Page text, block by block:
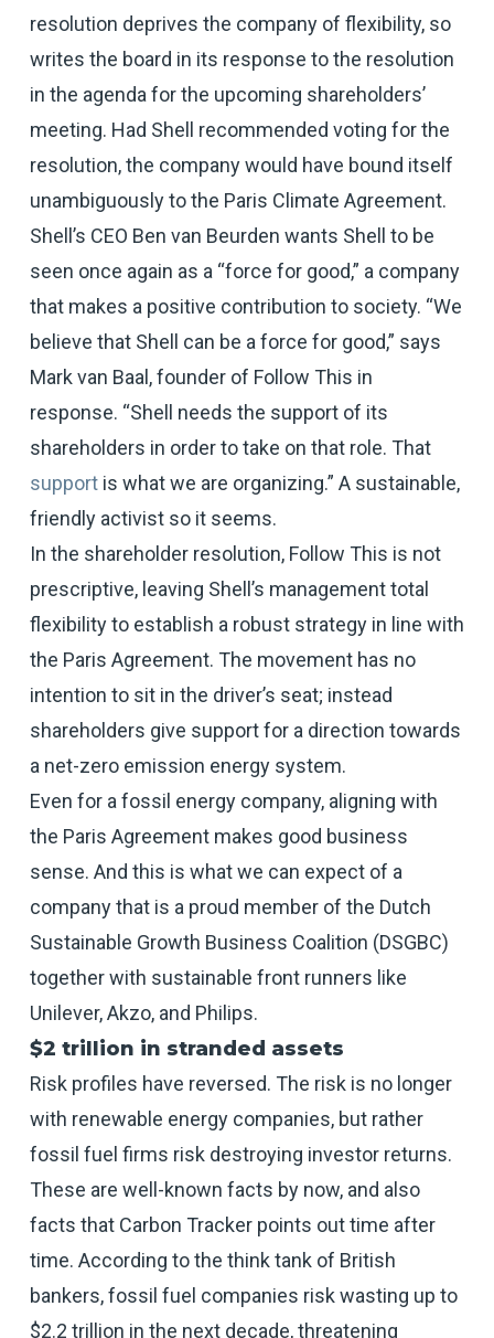
resolution deprives the company of flexibility, so
writes the board in its response to the resolution
in the agenda for the upcoming shareholders’
meeting. Had Shell recommended voting for the
resolution, the company would have bound itself
unambiguously to the Paris Climate Agreement.
Shell’s CEO Ben van Beurden wants Shell to be
seen once again as a “force for good,” a company
that makes a positive contribution to society. “We
believe that Shell can be a force for good,” says
Mark van Baal, founder of Follow This in
response. “Shell needs the support of its
shareholders in order to take on that role. That
supportis what we are organizing.” A sustainable,
friendly activist so it seems.
In the shareholder resolution, Follow This is not
prescriptive, leaving Shell’s management total
flexibility to establish a robust strategy in line with
the Paris Agreement. The movement has no
intention to sit in the driver’s seat; instead
shareholders give support for a direction towards
a net-zero emission energy system.
Even for a fossil energy company, aligning with
the Paris Agreement makes good business
sense. And this is what we can expect of a
company that is a proud member of the Dutch
Sustainable Growth Business Coalition (DSGBC)
together with sustainable front runners like
Unilever, Akzo, and Philips.
$2 trillion in stranded assets
Risk profiles have reversed. The risk is no longer
with renewable energy companies, but rather
fossil fuel firms risk destroying investor returns.
These are well-known facts by now, and also
facts that Carbon Tracker points out time after
time. According to the think tank of British
bankers, fossil fuel companies risk wasting up to
$2.2 trillion in the next decade, threatening